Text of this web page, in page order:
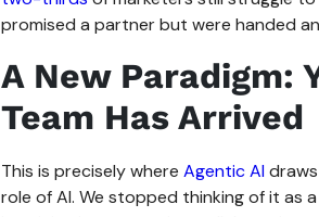
promised a partner but were handed
A New Paradigm:
Team Has Arrived
This is precisely where Agentic AI
role of AI. We stopped thinking of it as